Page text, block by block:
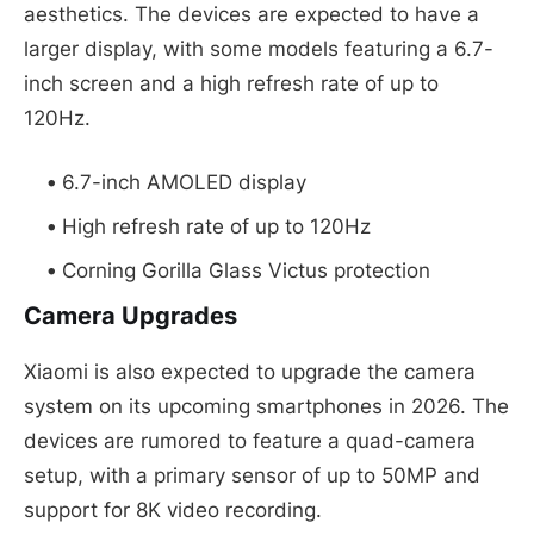
aesthetics. The devices are expected to have a
larger display, with some models featuring a 6.7-
inch screen and a high refresh rate of up to
120Hz.
6.7-inch AMOLED display
High refresh rate of up to 120Hz
Corning Gorilla Glass Victus protection
Camera Upgrades
Xiaomi is also expected to upgrade the camera
system on its upcoming smartphones in 2026. The
devices are rumored to feature a quad-camera
setup, with a primary sensor of up to 50MP and
support for 8K video recording.